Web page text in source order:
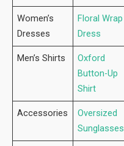
Women’s
Dresses
Floral Wrap
Dress
Men’s Shirts
Oxford
Button-Up
Shirt
Accessories
Oversized
Sunglasses